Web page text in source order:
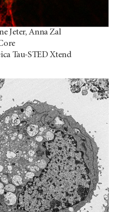
Jeter, Anna Zal
Tau-STED Xtend